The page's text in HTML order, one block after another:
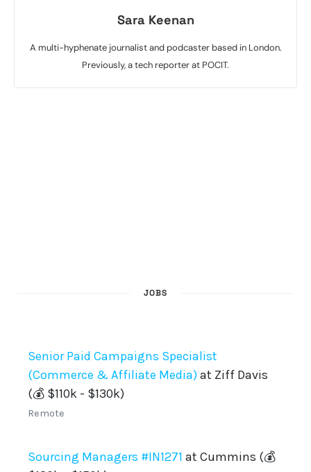
Sara Keenan
A multi-hyphenate journalist and podcaster based in London.
Previously, a tech reporter at POCIT.
JOBS